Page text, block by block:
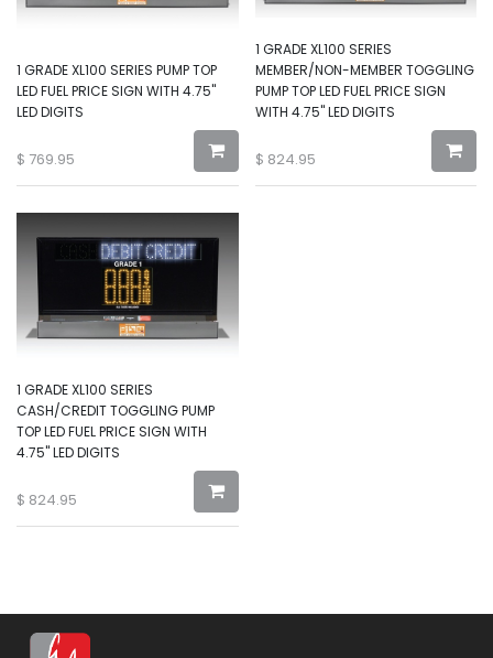
1 GRADE XL100 SERIES PUMP TOP
LED FUEL PRICE SIGN WITH 4.75"
LED DIGITS
$ 769.95
1 GRADE XL100 SERIES
MEMBER/NON-MEMBER TOGGLING
PUMP TOP LED FUEL PRICE SIGN
WITH 4.75" LED DIGITS
$ 824.95
1 GRADE XL100 SERIES
CASH/CREDIT TOGGLING PUMP
TOP LED FUEL PRICE SIGN WITH
4.75" LED DIGITS
$ 824.95